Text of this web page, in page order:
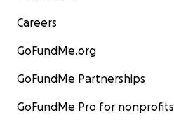
Careers
GoFundMe.org
GoFundMe Partnerships
GoFundMe Pro for nonprofits